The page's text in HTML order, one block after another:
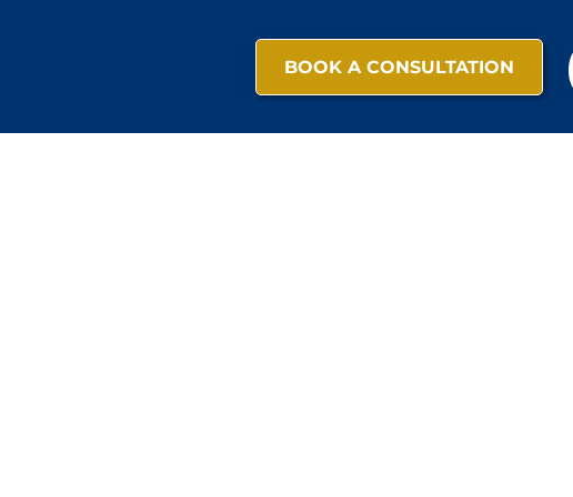
BOOK A CONSULTATION